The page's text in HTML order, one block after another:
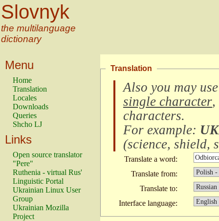
Slovnyk
the multilanguage
dictionary
Menu
Home
Translation
Locales
Downloads
Queries
Shcho LJ
Links
Open source translator
"Pere"
Ruthenia - virtual Rus'
Linguistic Portal
Ukrainian Linux User
Group
Ukrainian Mozilla
Project
Translation
Also you may
single character,
characters.
For example:
(science, shield,
Translate a word:
Translate from:
Translate to:
Interface language: